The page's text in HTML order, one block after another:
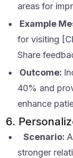
areas for
Example
for visiting
Share
Outcome:
40% and
enhance
6.
Scenario:
stronger